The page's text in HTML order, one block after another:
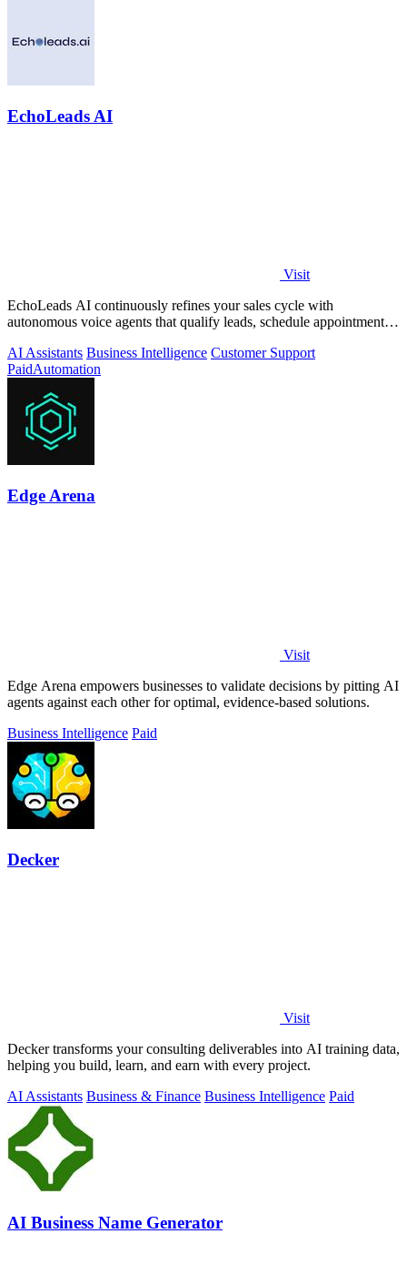
EchoLeads AI
Visit
EchoLeads AI continuously refines your sales cycle with
autonomous voice agents that qualify leads, schedule appointments,
AI Assistants Business Intelligence Customer Support
PaidAutomation
Edge Arena
Visit
Edge Arena empowers businesses to validate decisions by pitting AI
agents against each other for optimal, evidence-based solutions.
Business Intelligence Paid
Decker
Visit
Decker transforms your consulting deliverables into AI training data,
helping you build, learn, and earn with every project.
AI Assistants Business & Finance Business Intelligence Paid
AI Business Name Generator